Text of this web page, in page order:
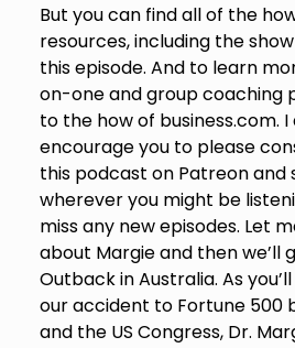
But you can find all of the
resources, including the
this episode. And to learn
on-one and group coaching
to the how of business.com. I
encourage you to please
this podcast on Patreon and
wherever you might be
miss any new episodes. Let
about Margie and then we’ll
Outback in Australia. As
our accident to Fortune 500
and the US Congress, Dr.